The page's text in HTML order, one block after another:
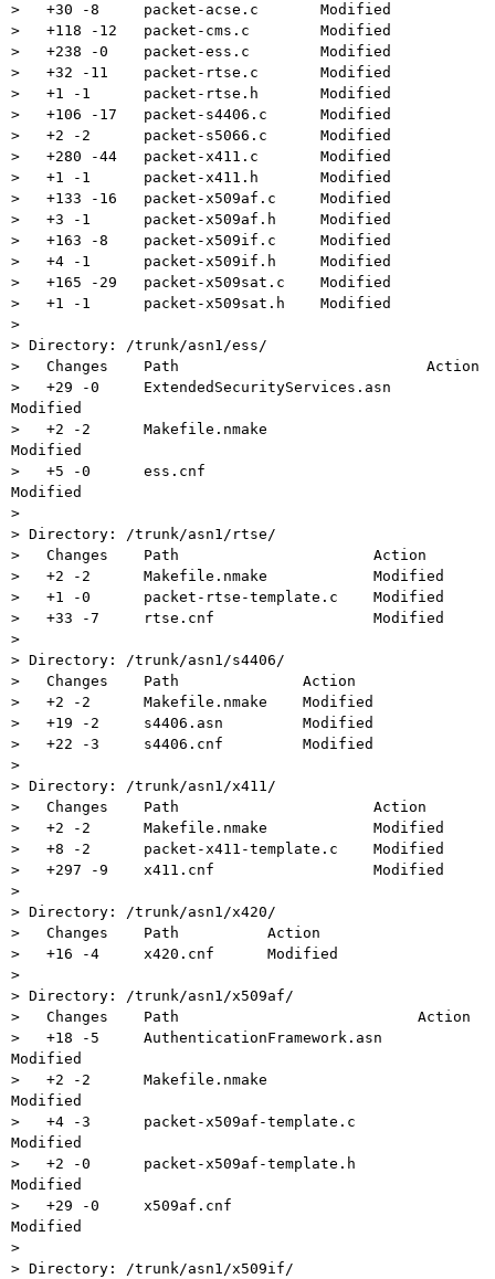
>   +30 -8     packet-acse.c       Modified
>   +118 -12   packet-cms.c        Modified
>   +238 -0    packet-ess.c        Modified
>   +32 -11    packet-rtse.c       Modified
>   +1 -1      packet-rtse.h       Modified
>   +106 -17   packet-s4406.c      Modified
>   +2 -2      packet-s5066.c      Modified
>   +280 -44   packet-x411.c       Modified
>   +1 -1      packet-x411.h       Modified
>   +133 -16   packet-x509af.c     Modified
>   +3 -1      packet-x509af.h     Modified
>   +163 -8    packet-x509if.c     Modified
>   +4 -1      packet-x509if.h     Modified
>   +165 -29   packet-x509sat.c    Modified
>   +1 -1      packet-x509sat.h    Modified
>
> Directory: /trunk/asn1/ess/
>   Changes    Path                            Action
>   +29 -0     ExtendedSecurityServices.asn
Modified
>   +2 -2      Makefile.nmake
Modified
>   +5 -0      ess.cnf
Modified
>
> Directory: /trunk/asn1/rtse/
>   Changes    Path                      Action
>   +2 -2      Makefile.nmake            Modified
>   +1 -0      packet-rtse-template.c    Modified
>   +33 -7     rtse.cnf                  Modified
>
> Directory: /trunk/asn1/s4406/
>   Changes    Path              Action
>   +2 -2      Makefile.nmake    Modified
>   +19 -2     s4406.asn         Modified
>   +22 -3     s4406.cnf         Modified
>
> Directory: /trunk/asn1/x411/
>   Changes    Path                      Action
>   +2 -2      Makefile.nmake            Modified
>   +8 -2      packet-x411-template.c    Modified
>   +297 -9    x411.cnf                  Modified
>
> Directory: /trunk/asn1/x420/
>   Changes    Path          Action
>   +16 -4     x420.cnf      Modified
>
> Directory: /trunk/asn1/x509af/
>   Changes    Path                           Action
>   +18 -5     AuthenticationFramework.asn
Modified
>   +2 -2      Makefile.nmake
Modified
>   +4 -3      packet-x509af-template.c
Modified
>   +2 -0      packet-x509af-template.h
Modified
>   +29 -0     x509af.cnf
Modified
>
> Directory: /trunk/asn1/x509if/